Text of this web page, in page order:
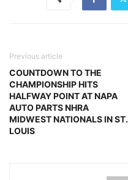
Previous article
COUNTDOWN TO THE
CHAMPIONSHIP HITS
HALFWAY POINT AT NAPA
AUTO PARTS NHRA
MIDWEST NATIONALS IN ST.
LOUIS